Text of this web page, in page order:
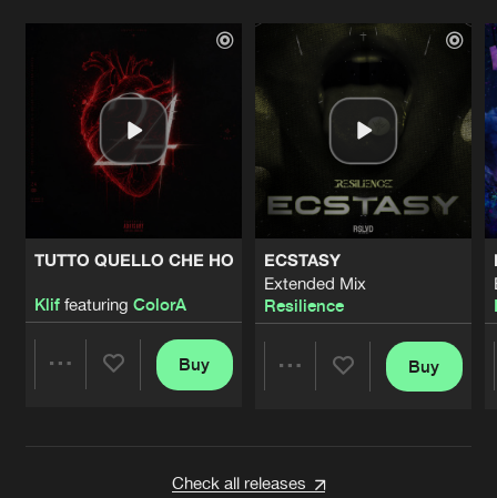
TUTTO QUELLO CHE HO
Kliffeaturing ColorA
Buy
ECSTASY
Extended Mix
Resilience
Buy
Check all releases